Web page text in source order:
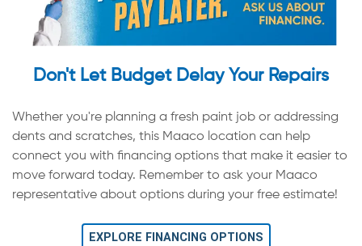
Don't Let Budget Delay Your Repairs
Whether you're planning a fresh paint job or addressing
dents and scratches, this Maaco location can help
connect you with financing options that make it easier to
move forward today. Remember to ask your Maaco
representative about options during your free estimate!
EXPLORE FINANCING OPTIONS